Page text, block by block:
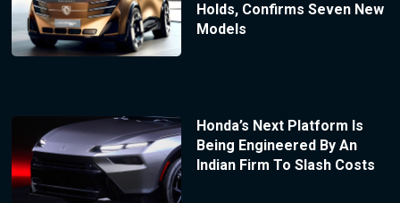
Holds, Confirms Seven New
Models
Honda’s Next Platform Is
Being Engineered By An
Indian Firm To Slash Costs